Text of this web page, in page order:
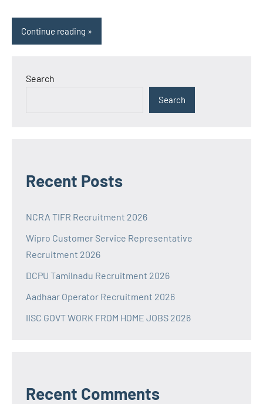
Continue reading
Search
Search
Recent Posts
NCRA TIFR Recruitment 2026
Wipro Customer Service Representative
Recruitment 2026
DCPU Tamilnadu Recruitment 2026
Aadhaar Operator Recruitment 2026
IISC GOVT WORK FROM HOME JOBS 2026
Recent Comments